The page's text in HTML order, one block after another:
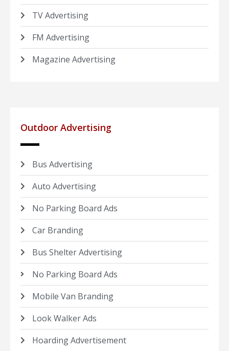
TV Advertising
FM Advertising
Magazine Advertising
Outdoor Advertising
Bus Advertising
Auto Advertising
No Parking Board Ads
Car Branding
Bus Shelter Advertising
No Parking Board Ads
Mobile Van Branding
Look Walker Ads
Hoarding Advertisement